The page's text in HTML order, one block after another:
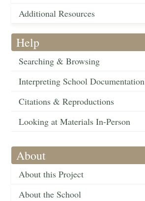
Additional Resources
Help
Searching & Browsing
Interpreting School Documentation
Citations & Reproductions
Looking at Materials In-Person
About
About this Project
About the School